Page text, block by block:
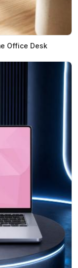
Office Desk